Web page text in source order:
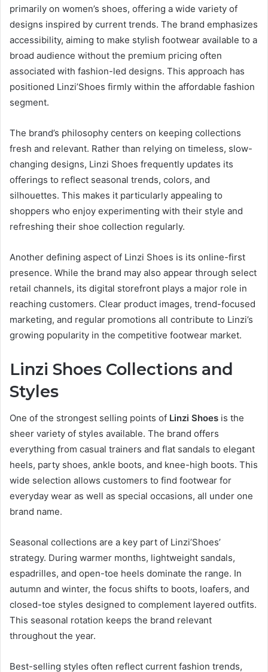
primarily on women’s shoes, offering a wide variety of
designs inspired by current trends. The brand emphasizes
accessibility, aiming to make stylish footwear available to a
broad audience without the premium pricing often
associated with fashion-led designs. This approach has
positioned Linzi’Shoes firmly within the affordable fashion
segment.
The brand’s philosophy centers on keeping collections
fresh and relevant. Rather than relying on timeless, slow-
changing designs, Linzi Shoes frequently updates its
offerings to reflect seasonal trends, colors, and
silhouettes. This makes it particularly appealing to
shoppers who enjoy experimenting with their style and
refreshing their shoe collection regularly.
Another defining aspect of Linzi Shoes is its online-first
presence. While the brand may also appear through select
retail channels, its digital storefront plays a major role in
reaching customers. Clear product images, trend-focused
marketing, and regular promotions all contribute to Linzi’s
growing popularity in the competitive footwear market.
Linzi Shoes Collections and
Styles
One of the strongest selling points of Linzi Shoes is the
sheer variety of styles available. The brand offers
everything from casual trainers and flat sandals to elegant
heels, party shoes, ankle boots, and knee-high boots. This
wide selection allows customers to find footwear for
everyday wear as well as special occasions, all under one
brand name.
Seasonal collections are a key part of Linzi’Shoes’
strategy. During warmer months, lightweight sandals,
espadrilles, and open-toe heels dominate the range. In
autumn and winter, the focus shifts to boots, loafers, and
closed-toe styles designed to complement layered outfits.
This seasonal rotation keeps the brand relevant
throughout the year.
Best-selling styles often reflect current fashion trends,